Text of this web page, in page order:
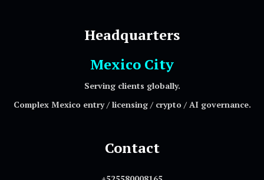
Headquarters
Mexico City
Serving clients globally.
Complex Mexico entry / licensing / crypto / AI governance.
Contact